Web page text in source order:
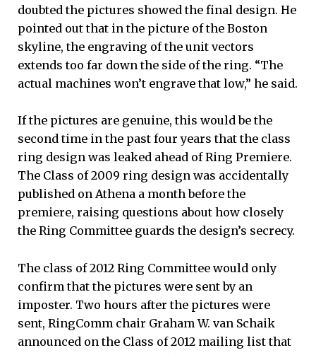
doubted the pictures showed the final design. He
pointed out that in the picture of the Boston
skyline, the engraving of the unit vectors
extends too far down the side of the ring. “The
actual machines won’t engrave that low,” he said.
If the pictures are genuine, this would be the
second time in the past four years that the class
ring design was leaked ahead of Ring Premiere.
The Class of 2009 ring design was accidentally
published on Athena a month before the
premiere, raising questions about how closely
the Ring Committee guards the design’s secrecy.
The class of 2012 Ring Committee would only
confirm that the pictures were sent by an
imposter. Two hours after the pictures were
sent, RingComm chair Graham W. van Schaik
announced on the Class of 2012 mailing list that